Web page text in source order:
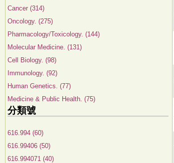
Cancer (314)
Oncology. (275)
Pharmacology/Toxicology. (144)
Molecular Medicine. (131)
Cell Biology. (98)
Immunology. (92)
Human Genetics. (77)
Medicine & Public Health. (75)
分類號
616.994 (60)
616.99406 (50)
616.994071 (40)